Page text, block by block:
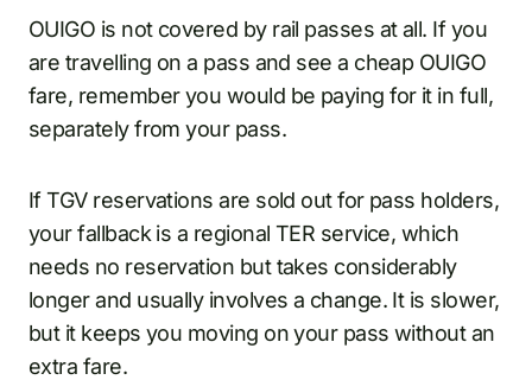
OUIGO is not covered by rail passes at all. If you
are travelling on a pass and see a cheap OUIGO
fare, remember you would be paying for it in full,
separately from your pass.
If TGV reservations are sold out for pass holders,
your fallback is a regional TER service, which
needs no reservation but takes considerably
longer and usually involves a change. It is slower,
but it keeps you moving on your pass without an
extra fare.